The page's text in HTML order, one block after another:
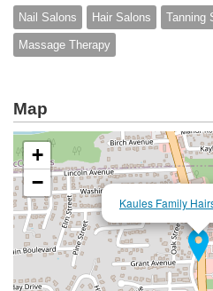
Nail Salons Hair Salons Tanning
Massage Therapy
Map
Kaules Family
+
−